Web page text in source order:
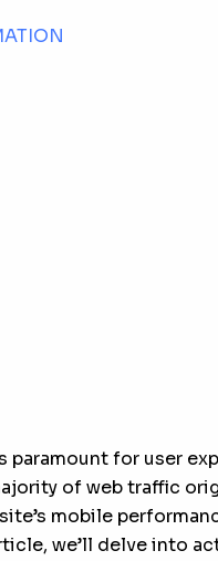
paramount for user
of web traffic
mobile
we’ll delve into